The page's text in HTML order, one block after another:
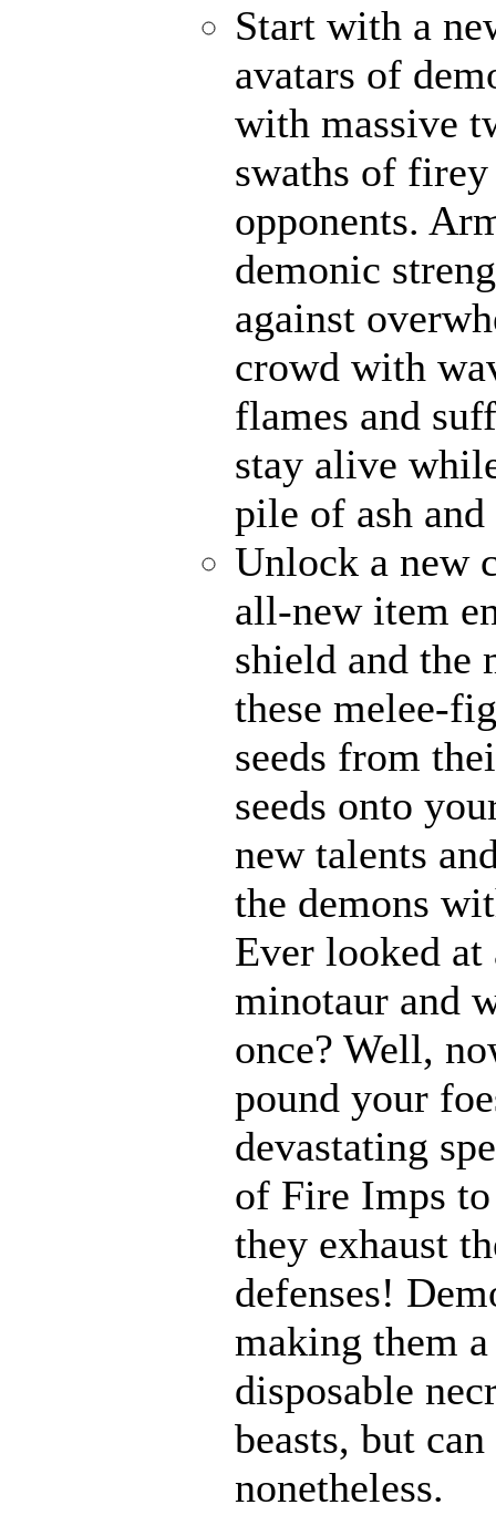
Start with a
avatars of
with massive
swaths of
opponents.
demonic
against
crowd with
flames and
stay alive
pile of ash and
Unlock a new
all-new item
shield and the
these melee-
seeds from
seeds onto
new talents
the demons
Ever looked at
minotaur and
once? Well,
pound your
devastating
of Fire Imps
they exhaust
defenses!
making them
disposable
beasts, but
nonetheless.